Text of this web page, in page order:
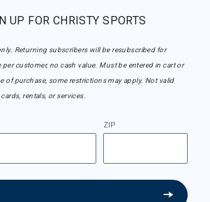
UP FOR CHRISTY SPORTS
Returning subscribers will be resubscribed for
customer, no cash value. Must be entered in cart or
of purchase, some restrictions may apply. Not valid
rentals, or services.
ZIP